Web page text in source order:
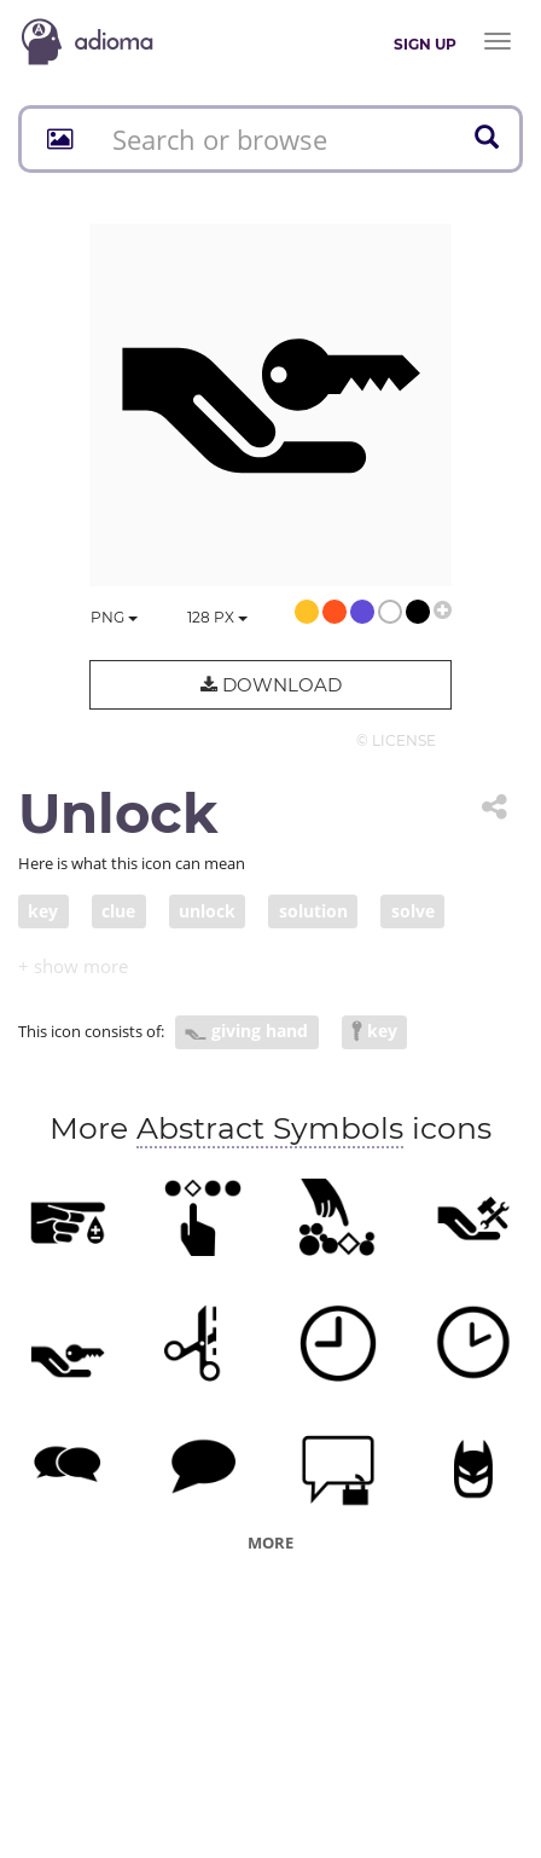
SIGN UP
Toggle
PNG 128 PX
DOWNLOAD
© LICENSE
Unlock
Here is what this icon can mean
key clue unlock solution solve
approach
This icon consists of: giving hand key
More Abstract Symbols icons
MORE